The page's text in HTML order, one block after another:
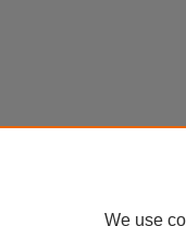
We use